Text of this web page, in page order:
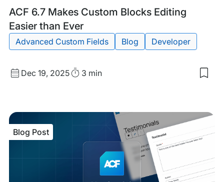
ACF 6.7 Makes Custom Blocks Editing
Easier than Ever
Blog
Post
Tags:
Advanced Custom Fields Blog Developer
Published
Dec 19, 2025Read3 min
6.7
Blog Post